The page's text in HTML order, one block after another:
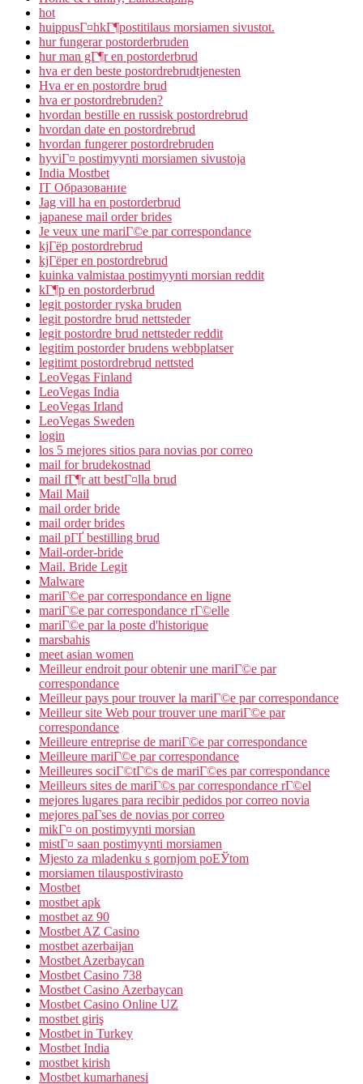
hot
huippusГ¤hkГ¶postitilaus morsiamen sivustot.
hur fungerar postorderbruden
hur man gГ¶r en postorderbrud
hva er den beste postordrebrudtjenesten
Hva er en postordre brud
hva er postordrebruden?
hvordan bestille en russisk postordrebrud
hvordan date en postordrebrud
hvordan fungerer postordrebruden
hyviГ¤ postimyynti morsiamen sivustoja
India Mostbet
IT Образование
Jag vill ha en postorderbrud
japanese mail order brides
Je veux une mariГ©e par correspondance
kjГёp postordrebrud
kjГёper en postordrebrud
kuinka valmistaa postimyynti morsian reddit
kГ¶p en postorderbrud
legit postorder ryska bruden
legit postordre brud nettsteder
legit postordre brud nettsteder reddit
legitim postorder brudens webbplatser
legitimt postordrebrud nettsted
LeoVegas Finland
LeoVegas India
LeoVegas Irland
LeoVegas Sweden
login
los 5 mejores sitios para novias por correo
mail for brudekostnad
mail fГ¶r att bestГ¤lla brud
Mail Mail
mail order bride
mail order brides
mail pГҐ bestilling brud
Mail-order-bride
Mail. Bride Legit
Malware
mariГ©e par correspondance en ligne
mariГ©e par correspondance rГ©elle
mariГ©e par la poste d'historique
marsbahis
meet asian women
Meilleur endroit pour obtenir une mariГ©e par
correspondance
Meilleur pays pour trouver la mariГ©e par correspondance
Meilleur site Web pour trouver une mariГ©e par
correspondance
Meilleure entreprise de mariГ©e par correspondance
Meilleure mariГ©e par correspondance
Meilleures sociГ©tГ©s de mariГ©es par correspondance
Meilleurs sites de mariГ©s par correspondance rГ©el
mejores lugares para recibir pedidos por correo novia
mejores paГ­ses de novias por correo
mikГ¤ on postimyynti morsian
mistГ¤ saan postimyynti morsiamen
Mjesto za mladenku s gornjom poЕЎtom
morsiamen tilauspostivirasto
Mostbet
mostbet apk
mostbet az 90
Mostbet AZ Casino
mostbet azerbaijan
Mostbet Azerbaycan
Mostbet Casino 738
Mostbet Casino Azerbaycan
Mostbet Casino Online UZ
mostbet giriş
Mostbet in Turkey
Mostbet India
mostbet kirish
Mostbet kumarhanesi